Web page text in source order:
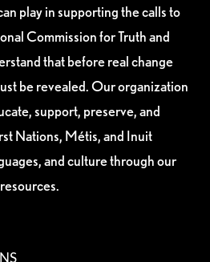
play in supporting the calls to
Commission for Truth and
that before real change
be revealed. Our organization
support, preserve, and
Nations, Métis, and Inuit
and culture through our